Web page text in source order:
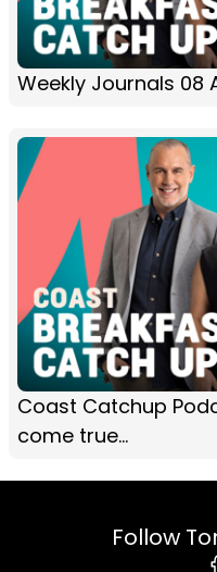
Weekly Journals 08
Coast Catchup
come true...
Follow